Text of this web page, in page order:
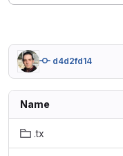
d4d2fd14
Name
.tx